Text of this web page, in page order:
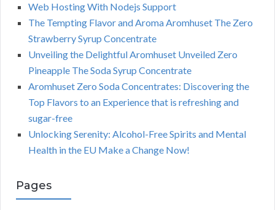
Web Hosting With Nodejs Support
The Tempting Flavor and Aroma Aromhuset The Zero
Strawberry Syrup Concentrate
Unveiling the Delightful Aromhuset Unveiled Zero
Pineapple The Soda Syrup Concentrate
Aromhuset Zero Soda Concentrates: Discovering the
Top Flavors to an Experience that is refreshing and
sugar-free
Unlocking Serenity: Alcohol-Free Spirits and Mental
Health in the EU Make a Change Now!
Pages